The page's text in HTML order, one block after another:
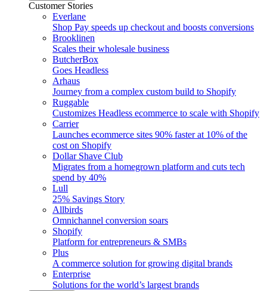
Customer Stories
Everlane
Shop Pay speeds up checkout and boosts conversions
Brooklinen
Scales their wholesale business
ButcherBox
Goes Headless
Arhaus
Journey from a complex custom build to Shopify
Ruggable
Customizes Headless ecommerce to scale with Shopify
Carrier
Launches ecommerce sites 90% faster at 10% of the
cost on Shopify
Dollar Shave Club
Migrates from a homegrown platform and cuts tech
spend by 40%
Lull
25% Savings Story
Allbirds
Omnichannel conversion soars
Shopify
Platform for entrepreneurs & SMBs
Plus
A commerce solution for growing digital brands
Enterprise
Solutions for the world’s largest brands